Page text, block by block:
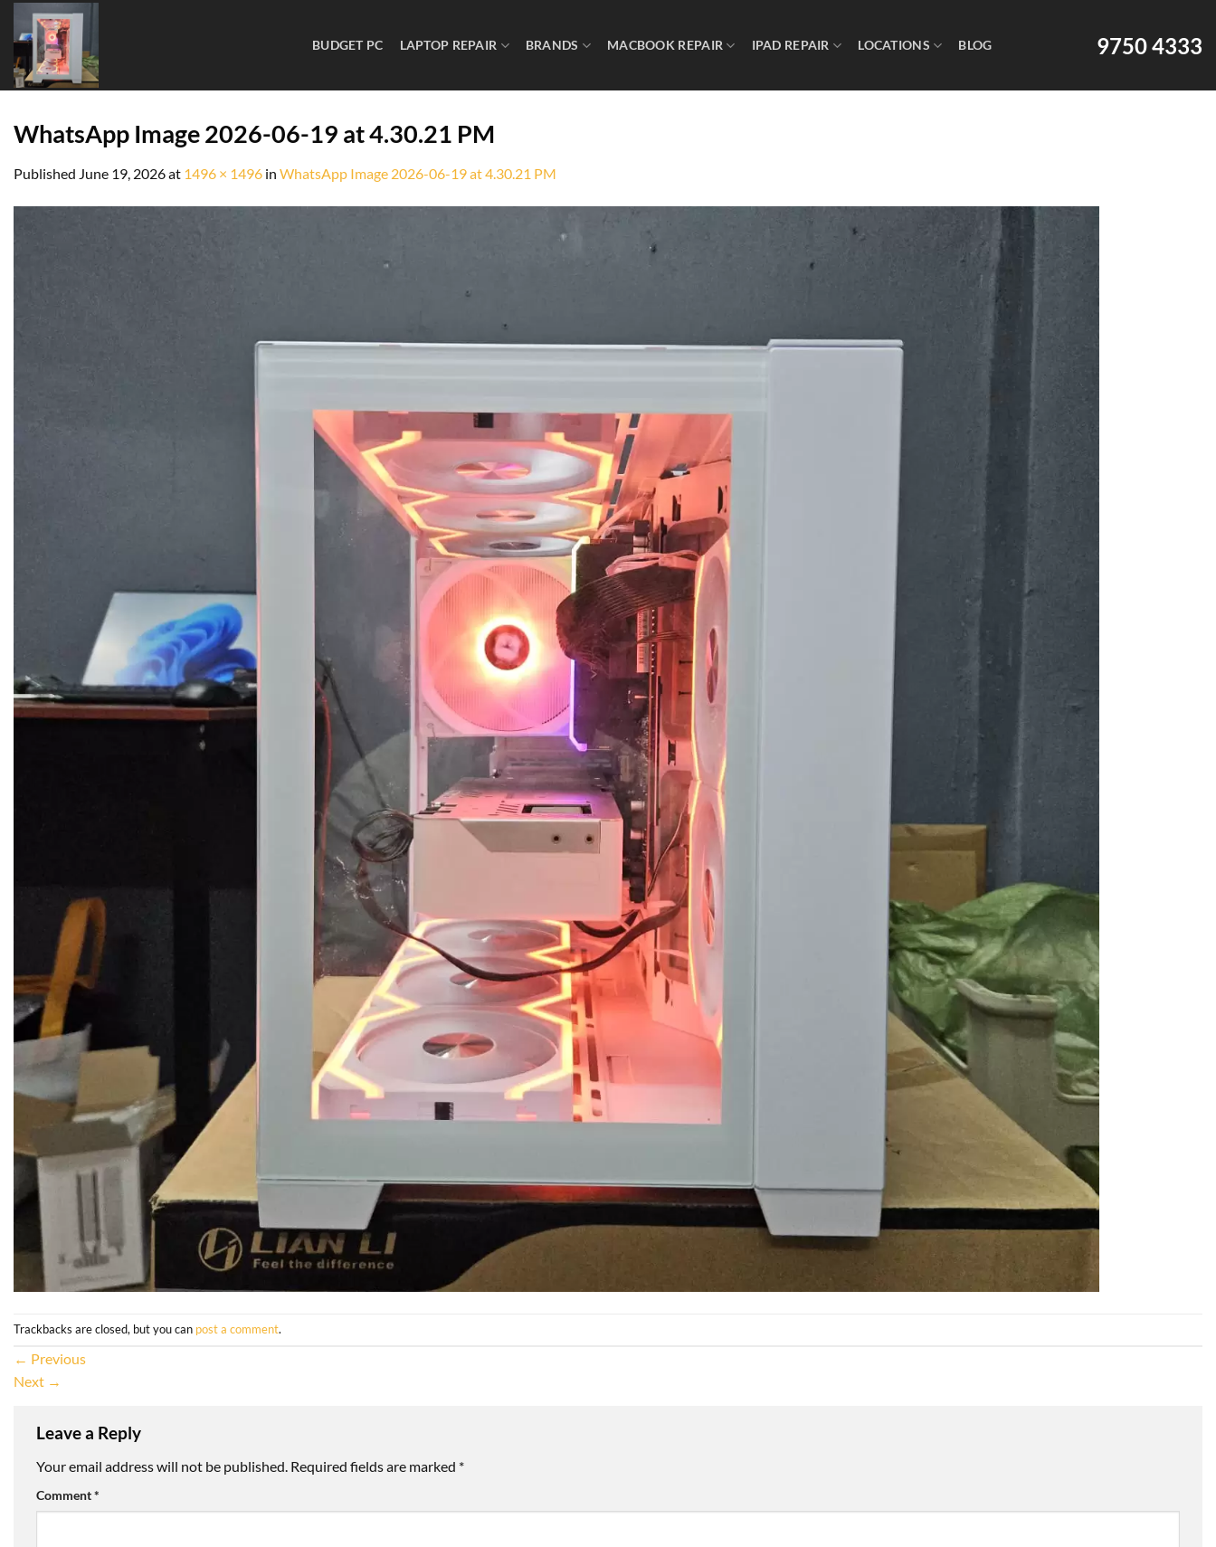
BUDGET PC LAPTOP REPAIR BRANDS MACBOOK REPAIR IPAD REPAIR LOCATIONS BLOG 9750 4333
WhatsApp Image 2026-06-19 at 4.30.21 PM
Published June 19, 2026at 1496 × 1496 in WhatsApp Image 2026-06-19 at 4.30.21 PM
Trackbacks are closed, but you can post a comment.
← Previous
Next →
Leave a Reply
Your email address will not be published. Required fields are marked *
Comment*